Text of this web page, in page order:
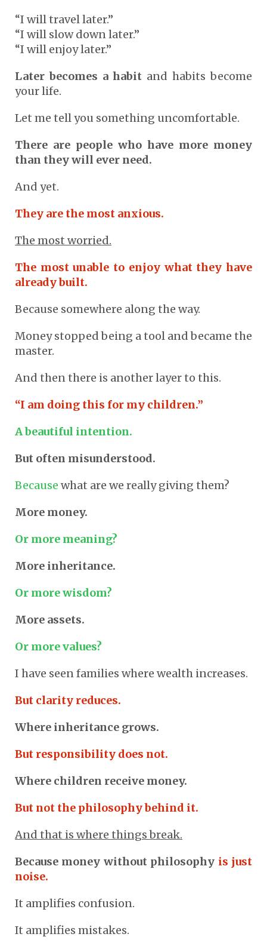
“I will travel later.”
“I will slow down later.”
“I will enjoy later.”
Later becomes a habit and habits become
your life.
Let me tell you something uncomfortable.
There are people who have more money
than they will ever need.
And yet.
They are the most anxious.
The most worried.
The most unable to enjoy what they have
already built.
Because somewhere along the way.
Money stopped being a tool and became the
master.
And then there is another layer to this.
“I am doing this for my children.”
A beautiful intention.
But often misunderstood.
Because what are we really giving them?
More money.
Or more meaning?
More inheritance.
Or more wisdom?
More assets.
Or more values?
I have seen families where wealth increases.
But clarity reduces.
Where inheritance grows.
But responsibility does not.
Where children receive money.
But not the philosophy behind it.
And that is where things break.
Because money without philosophy is just
noise.
It amplifies confusion.
It amplifies mistakes.